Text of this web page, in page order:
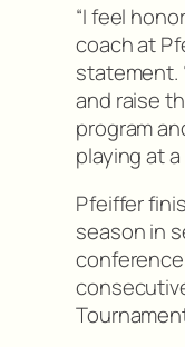
“I feel
coach at
statement.
and raise
program
playing at a
Pfeiffer
season in